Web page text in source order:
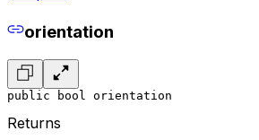
orientation
public bool orientation
Returns